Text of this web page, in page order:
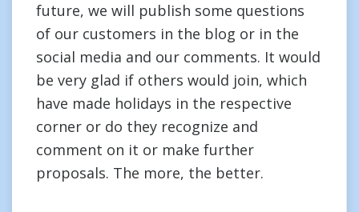
future, we will publish some questions
of our customers in the blog or in the
social media and our comments. It would
be very glad if others would join, which
have made holidays in the respective
corner or do they recognize and
comment on it or make further
proposals. The more, the better.